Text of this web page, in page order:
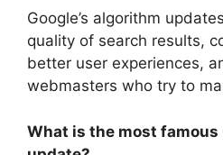
Google’s algorithm
quality of search results,
better user experiences,
webmasters who try to
What is the most famous